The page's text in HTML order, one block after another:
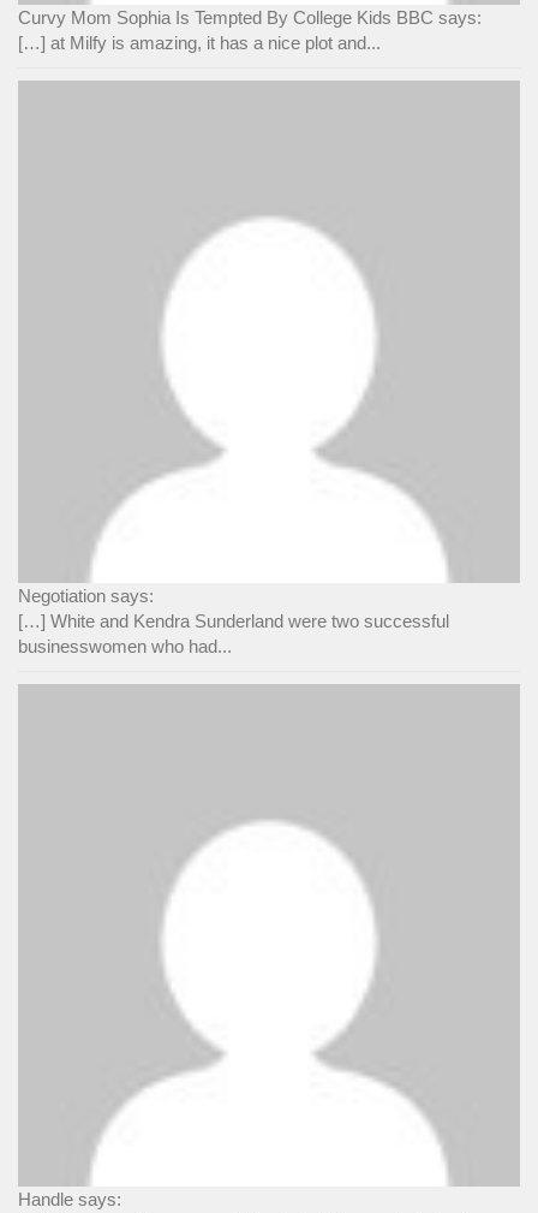
Curvy Mom Sophia Is Tempted By College Kids BBC says:
[…] at Milfy is amazing, it has a nice plot and...
Negotiation says:
[…] White and Kendra Sunderland were two successful
businesswomen who had...
Handle says: